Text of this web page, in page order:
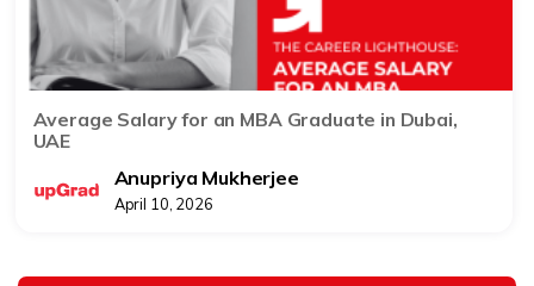
Average Salary for an MBA Graduate in Dubai,
UAE
Anupriya Mukherjee
April 10, 2026